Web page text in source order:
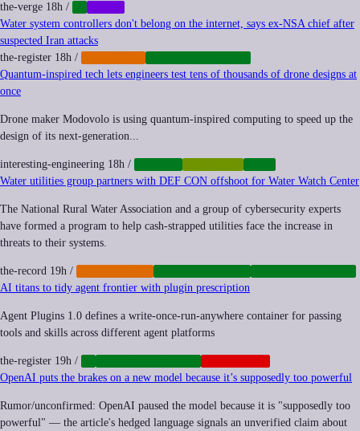
the-verge 18h /
Water system controllers don't belong on the internet, says ex-NSA chief after
suspected Iran attacks
the-register 18h /
Quantum-inspired tech lets engineers test tens of thousands of drone designs at
once
Drone maker Modovolo is using quantum-inspired computing to speed up the
design of its next-generation...
interesting-engineering 18h /
Water utilities group partners with DEF CON offshoot for Water Watch Center
The National Rural Water Association and a group of cybersecurity experts
have formed a program to help cash-strapped utilities face the increase in
threats to their systems.
the-record 19h /
AI titans to tidy agent frontier with plugin prescription
Agent Plugins 1.0 defines a write-once-run-anywhere container for passing
tools and skills across different agent platforms
the-register 19h /
OpenAI puts the brakes on a new model because it’s supposedly too powerful
Rumor/unconfirmed: OpenAI paused the model because it is "supposedly too
powerful" — the article's hedged language signals an unverified claim about